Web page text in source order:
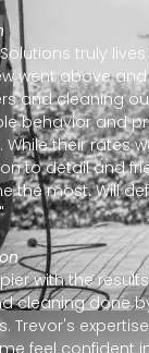
truly
went above
and cleaning
behavior and
their rates
to detail and
the most. Will
with the
cleaning done
Trevor's
feel confident